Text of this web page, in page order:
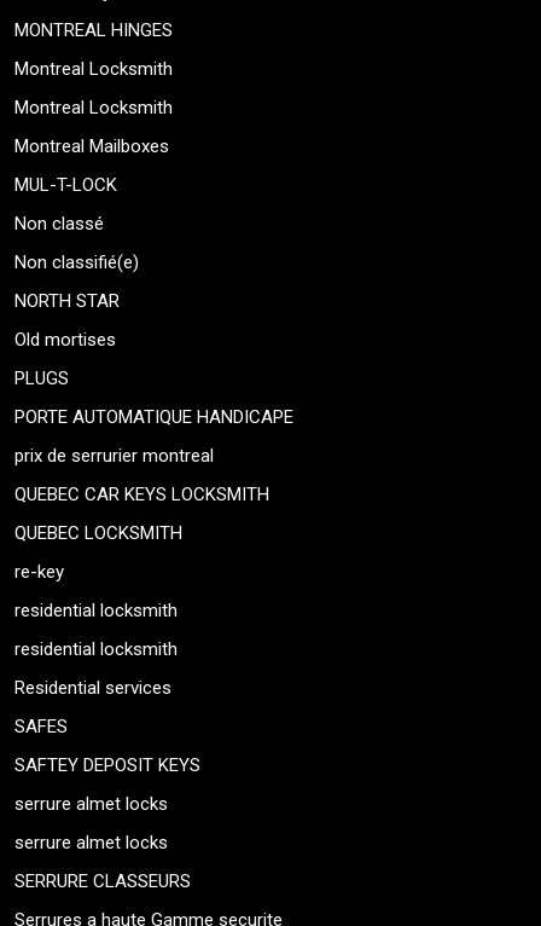
MONTREAL HINGES
Montreal Locksmith
Montreal Locksmith
Montreal Mailboxes
MUL-T-LOCK
Non classé
Non classifié(e)
NORTH STAR
Old mortises
PLUGS
PORTE AUTOMATIQUE HANDICAPE
prix de serrurier montreal
QUEBEC CAR KEYS LOCKSMITH
QUEBEC LOCKSMITH
re-key
residential locksmith
residential locksmith
Residential services
SAFES
SAFTEY DEPOSIT KEYS
serrure almet locks
serrure almet locks
SERRURE CLASSEURS
Serrures a haute Gamme securite